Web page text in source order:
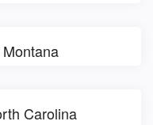
Carolina